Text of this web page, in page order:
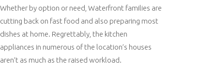
Whether by option or need, Waterfront families are
cutting back on fast food and also preparing most
dishes at home. Regrettably, the kitchen
appliances in numerous of the location’s houses
aren’t as much as the raised workload.